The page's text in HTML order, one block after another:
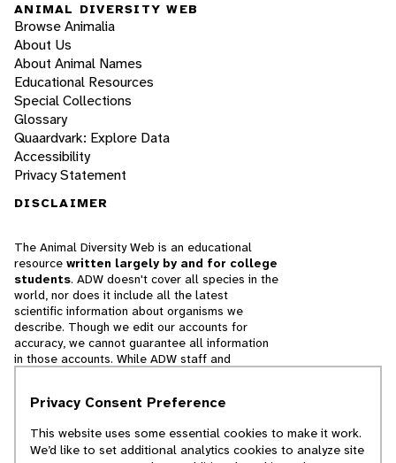
ANIMAL DIVERSITY WEB
Browse Animalia
About Us
About Animal Names
Educational Resources
Special Collections
Glossary
Quaardvark: Explore Data
Accessibility
Privacy Statement
DISCLAIMER
The Animal Diversity Web is an educational
resource written largely by and for college
students. ADW doesn't cover all species in the
world, nor does it include all the latest
scientific information about organisms we
describe. Though we edit our accounts for
accuracy, we cannot guarantee all information
in those accounts. While ADW staff and
cannot necessarily endorse the contents of
Privacy Consent Preference
This website uses some essential cookies to make it work.
We’d like to set additional analytics cookies to analyze site